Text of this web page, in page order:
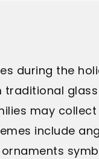
during the
traditional
may
include